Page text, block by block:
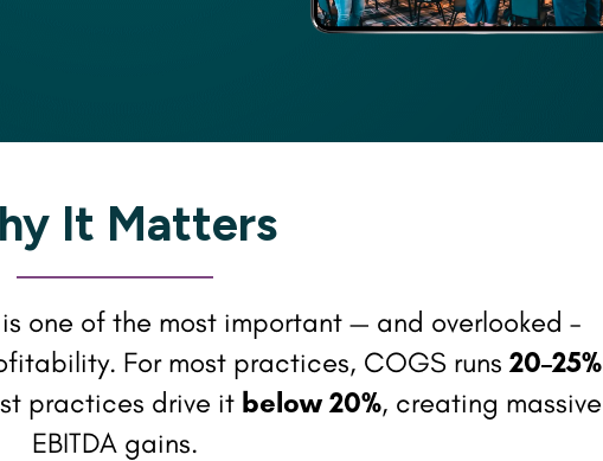
It Matters
one of the most important — and overlooked –
For most practices, COGS runs20–25%
practices drive it below 20%, creating massive
EBITDA gains.